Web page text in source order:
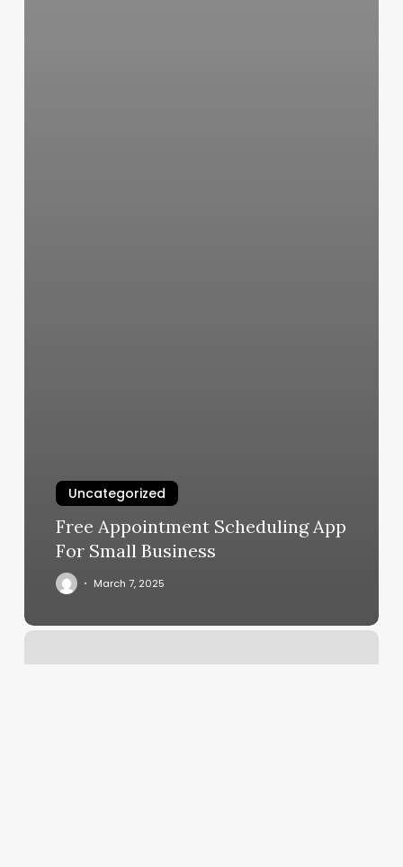
Uncategorized
Free Appointment Scheduling App
For Small Business
March 7, 2025
Form
Workout